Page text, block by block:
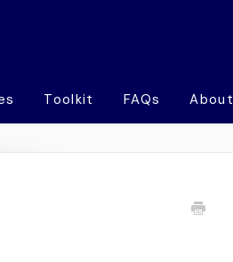
Toolkit FAQs About